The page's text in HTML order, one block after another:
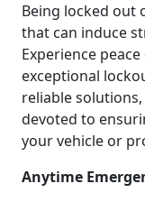
Being locked out
that can induce
Experience
exceptional
reliable
devoted to
your vehicle or
Anytime